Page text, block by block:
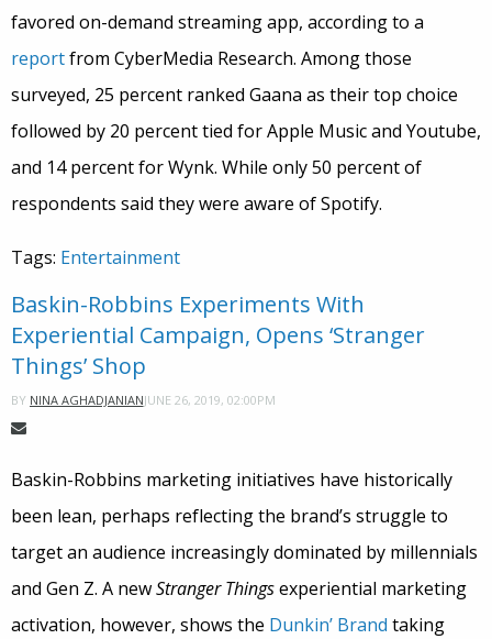
favored on-demand streaming app, according to a
reportfrom CyberMedia Research. Among those
surveyed, 25 percent ranked Gaana as their top choice
followed by 20 percent tied for Apple Music and Youtube,
and 14 percent for Wynk. While only 50 percent of
respondents said they were aware of Spotify.
Tags: Entertainment
Baskin-Robbins Experiments With
Experiential Campaign, Opens ‘Stranger
Things’ Shop
BY NINA AGHADJANIANJUNE 26, 2019, 02:00PM
Baskin-Robbins marketing initiatives have historically
been lean, perhaps reflecting the brand’s struggle to
target an audience increasingly dominated by millennials
and Gen Z. A newStranger Thingsexperiential marketing
activation, however, shows the Dunkin’ Brand taking